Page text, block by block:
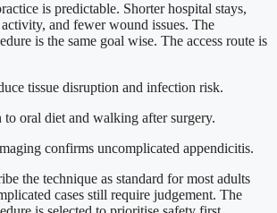
is predictable. Shorter hospital stays,
and fewer wound issues. The
is the same goal wise. The access route is
tissue disruption and infection risk.
to oral diet and walking after surgery.
confirms uncomplicated appendicitis.
the technique as standard for most adults
cases still require judgement. The